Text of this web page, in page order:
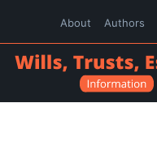
About Authors